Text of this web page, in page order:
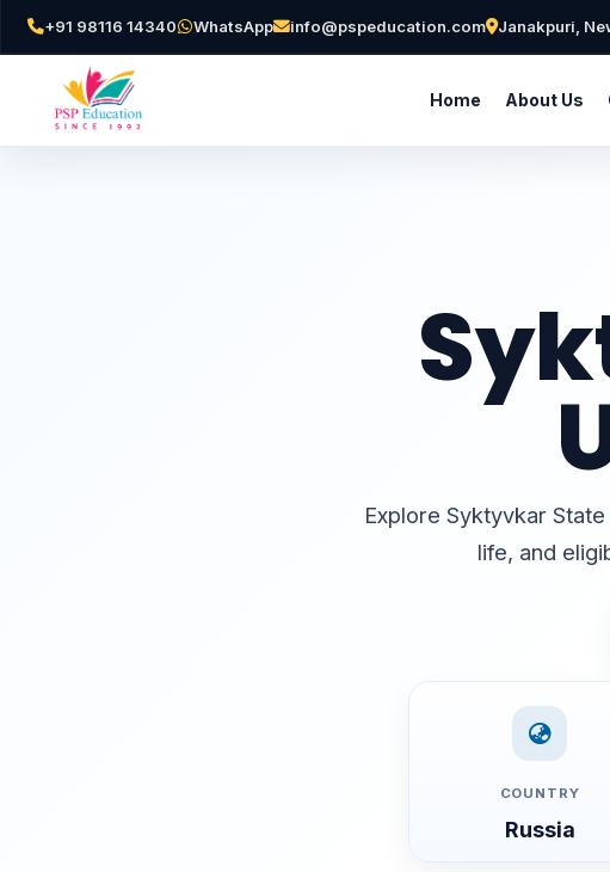
+91 98116 14340 WhatsApp info@pspeducation.com Janakpuri,
Home About Us
Explore Syktyvkar
life, and
COUNTRY
Russia